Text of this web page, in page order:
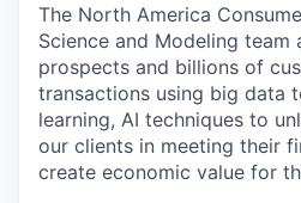
The North America
Science and Modeling team
prospects and billions of
transactions using big data
learning, AI techniques to
our clients in meeting their
create economic value for